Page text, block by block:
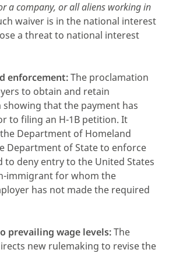
a company, or all aliens working in
waiver is in the national interest
a threat to national interest
enforcement:The proclamation
to obtain and retain
that the payment has
to filing an H-1B petition. It
Department of Homeland
Department of State to enforce
to deny entry to the United States
immigrant for whom the
has not made the required
prevailing wage levels:The
new rulemaking to revise the